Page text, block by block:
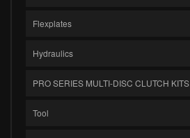
Flexplates
Hydraulics
PRO SERIES MULTI-DISC CLUTCH KITS
Tool